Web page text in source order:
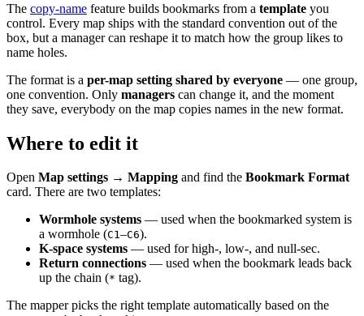
The copy-name feature builds bookmarks from a template you
control. Every map ships with the standard convention out of the
box, but a manager can reshape it to match how the group likes to
name holes.
The format is a per-map setting shared by everyone — one group,
one convention. Only managers can change it, and the moment
they save, everybody on the map copies names in the new format.
Where to edit it
Open Map settings → Mapping and find the Bookmark Format
card. There are two templates:
Wormhole systems — used when the bookmarked system is
a wormhole (C1–C6).
K-space systems — used for high-, low-, and null-sec.
Return connections — used when the bookmark leads back
up the chain (* tag).
The mapper picks the right template automatically based on the